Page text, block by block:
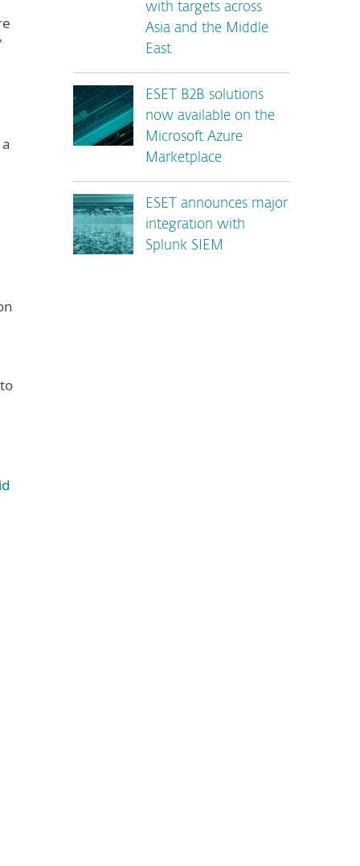
with targets across
Asia and the Middle
East
ESET B2B solutions
now available on the
Microsoft Azure
Marketplace
ESET announces major
integration with
Splunk SIEM